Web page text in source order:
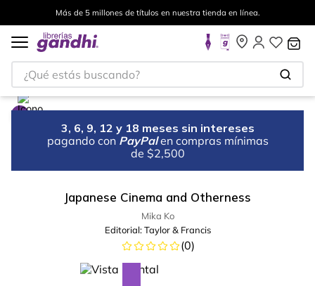
Más de 5 millones de títulos en nuestra tienda en línea.
¿Qué estás buscando?
3, 6, 9, 12 y 18 meses sin intereses
pagando con PayPal en compras mínimas
de $2,500
Japanese Cinema and Otherness
Mika Ko
Editorial: Taylor & Francis
(0)